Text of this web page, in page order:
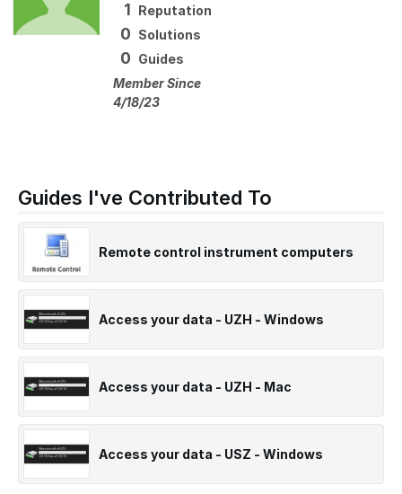
1 Reputation
0 Solutions
0 Guides
Member Since
4/18/23
Guides I've Contributed To
Remote control instrument computers
Access your data - UZH - Windows
Access your data - UZH - Mac
Access your data - USZ - Windows